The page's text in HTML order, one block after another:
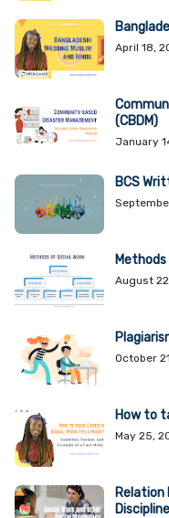
April 18,
(CBDM)
January
BCS
August
October
How to
May 25,
Relation